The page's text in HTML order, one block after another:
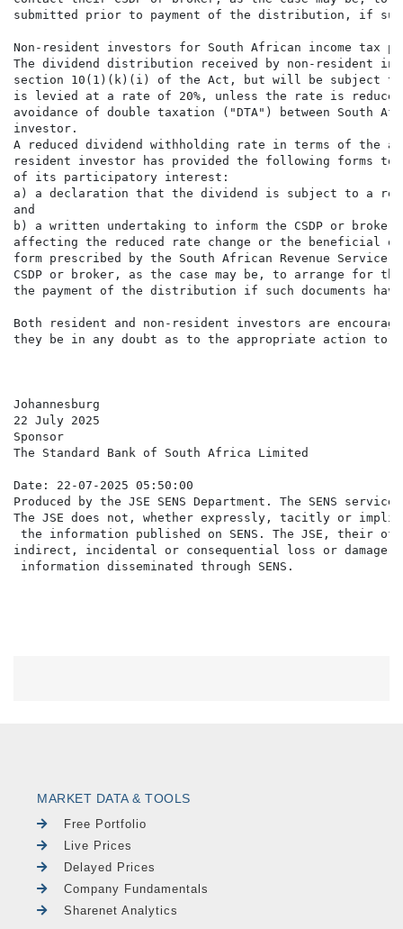
submitted prior to payment of the distribution, if such
Non-resident investors for South African income tax
The dividend distribution received by non-resident
section 10(1)(k)(i) of the Act, but will be subject to
is levied at a rate of 20%, unless the rate is
avoidance of double taxation ("DTA") between South
investor.
A reduced dividend withholding rate in terms of the
resident investor has provided the following forms to
of its participatory interest:
a) a declaration that the dividend is subject to a
and
b) a written undertaking to inform the CSDP or
affecting the reduced rate change or the beneficial
form prescribed by the South African Revenue
CSDP or broker, as the case may be, to arrange for
the payment of the distribution if such documents
Both resident and non-resident investors are
they be in any doubt as to the appropriate action to
Johannesburg
22 July 2025
Sponsor
The Standard Bank of South Africa Limited
Date: 22-07-2025 05:50:00
Produced by the JSE SENS Department. The SENS
The JSE does not, whether expressly, tacitly or
the information published on SENS. The JSE,
indirect, incidental or consequential loss or damage
MARKET DATA & TOOLS
Free Portfolio
Live Prices
Delayed Prices
Company Fundamentals
Sharenet Analytics